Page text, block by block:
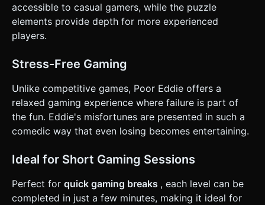
accessible to casual gamers, while the puzzle
elements provide depth for more experienced
players.
Stress-Free Gaming
Unlike competitive games, Poor Eddie offers a
relaxed gaming experience where failure is part of
the fun. Eddie's misfortunes are presented in such a
comedic way that even losing becomes entertaining.
Ideal for Short Gaming Sessions
Perfect for quick gaming breaks , each level can be
completed in just a few minutes, making it ideal for